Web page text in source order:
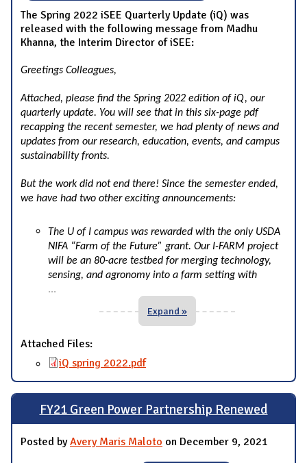
The Spring 2022 iSEE Quarterly Update (iQ) was
released with the following message from Madhu
Khanna, the Interim Director of iSEE:
Greetings Colleagues,
Attached, please find the Spring 2022 edition of iQ, our
quarterly update. You will see that in this six-page pdf
recapping the recent semester, we had plenty of news and
updates from our research, education, events, and campus
sustainability fronts.
But the work did not end there! Since the semester ended,
we have had two other exciting announcements:
The U of I campus was rewarded with the only USDA
NIFA “Farm of the Future” grant. Our I-FARM project
will be an 80-acre testbed for merging technology,
sensing, and agronomy into a farm setting with
...
Expand »
Attached Files:
iQ spring 2022.pdf
FY21 Green Power Partnership Renewed
Posted byAvery Maris Maloto on December 9, 2021